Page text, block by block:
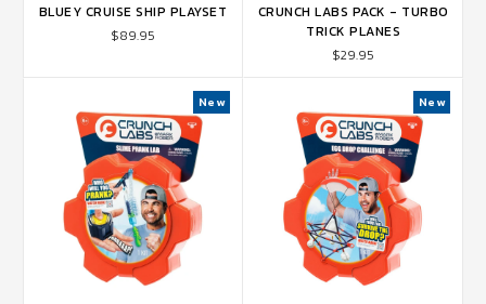
BLUEY CRUISE SHIP PLAYSET
$89.95
CRUNCH LABS PACK - TURBO
TRICK PLANES
$29.95
New New